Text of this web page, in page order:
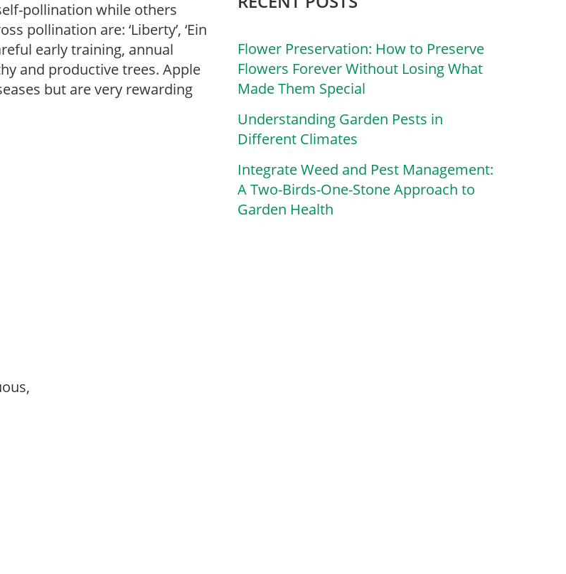
pollination while others
pollination are: ‘Liberty’, ‘Ein
early training, annual
and productive trees. Apple
but are very rewarding
Flower Preservation: How to Preserve
Flowers Forever Without Losing What
Made Them Special
Understanding Garden Pests in
Different Climates
Integrate Weed and Pest Management:
A Two-Birds-One-Stone Approach to
Garden Health